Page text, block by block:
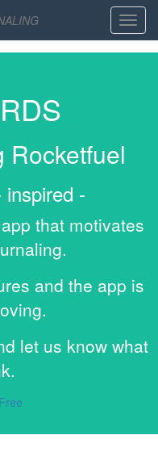
Rocketfuel
-
that motivates
and the app is
let us know what